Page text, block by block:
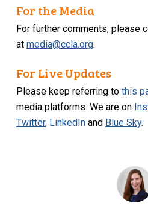
For the Media
For further comments, please
atmedia@ccla.org.
For Live Updates
Please keep referring tothis
media platforms. We are on
Twitter, LinkedIn and Blue Sky.